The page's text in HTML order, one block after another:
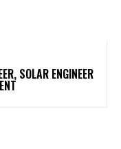
SOLAR ENGINEER